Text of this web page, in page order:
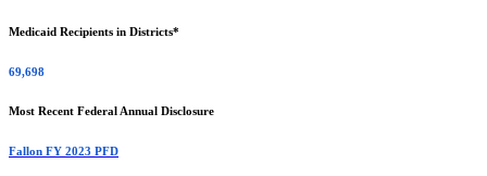
Medicaid Recipients in Districts*
69,698
Most Recent Federal Annual Disclosure
Fallon FY 2023 PFD